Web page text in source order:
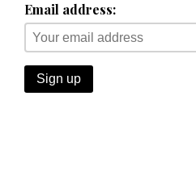
Email address: